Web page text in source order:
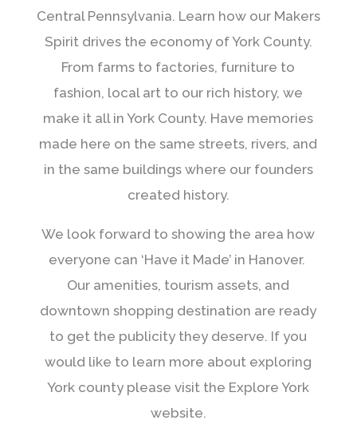
Central Pennsylvania. Learn how our Makers
Spirit drives the economy of York County.
From farms to factories, furniture to
fashion, local art to our rich history, we
make it all in York County. Have memories
made here on the same streets, rivers, and
in the same buildings where our founders
created history.
We look forward to showing the area how
everyone can ‘Have it Made’ in Hanover.
Our amenities, tourism assets, and
downtown shopping destination are ready
to get the publicity they deserve. If you
would like to learn more about exploring
York county please visit the Explore York
website.